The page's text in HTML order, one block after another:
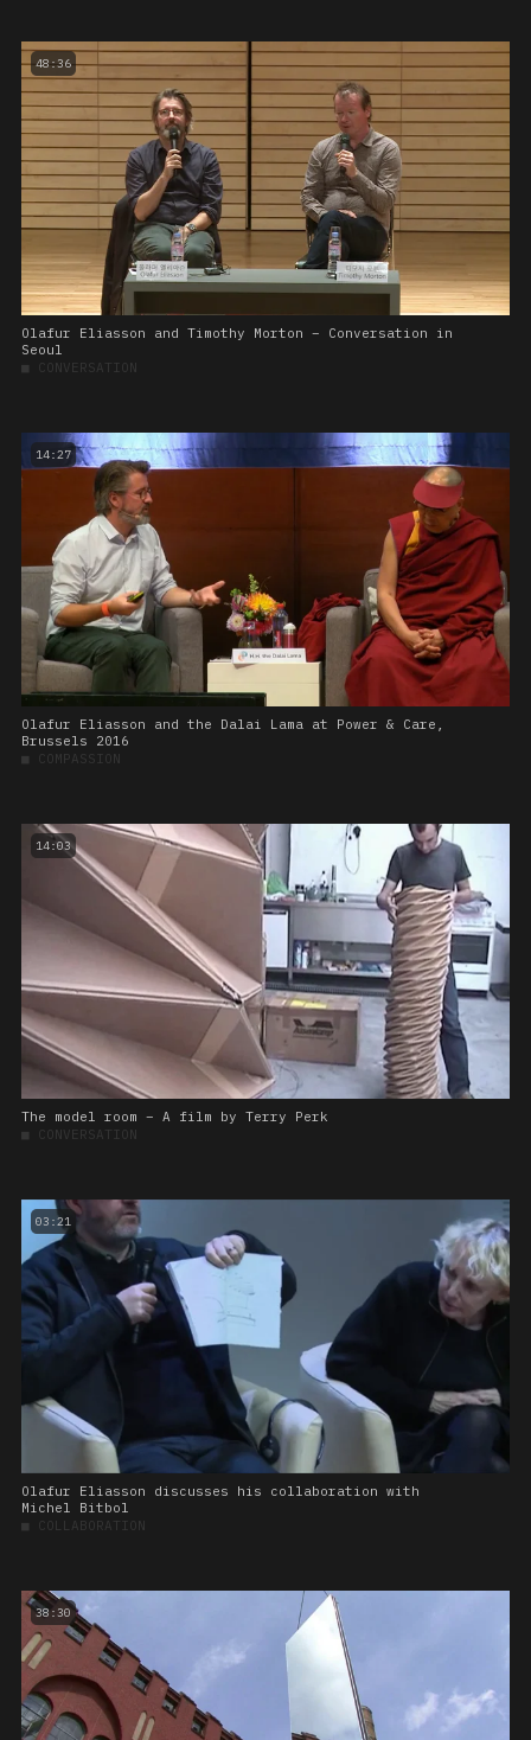
48:36
Olafur Eliasson and Timothy Morton – Conversation in
Seoul
■ CONVERSATION
14:27
Olafur Eliasson and the Dalai Lama at Power & Care,
Brussels 2016
■ COMPASSION
14:03
The model room – A film by Terry Perk
■ CONVERSATION
03:21
Olafur Eliasson discusses his collaboration with
Michel Bitbol
■ COLLABORATION
38:30